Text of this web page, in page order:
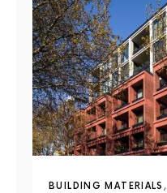
BUILDING MATERIALS